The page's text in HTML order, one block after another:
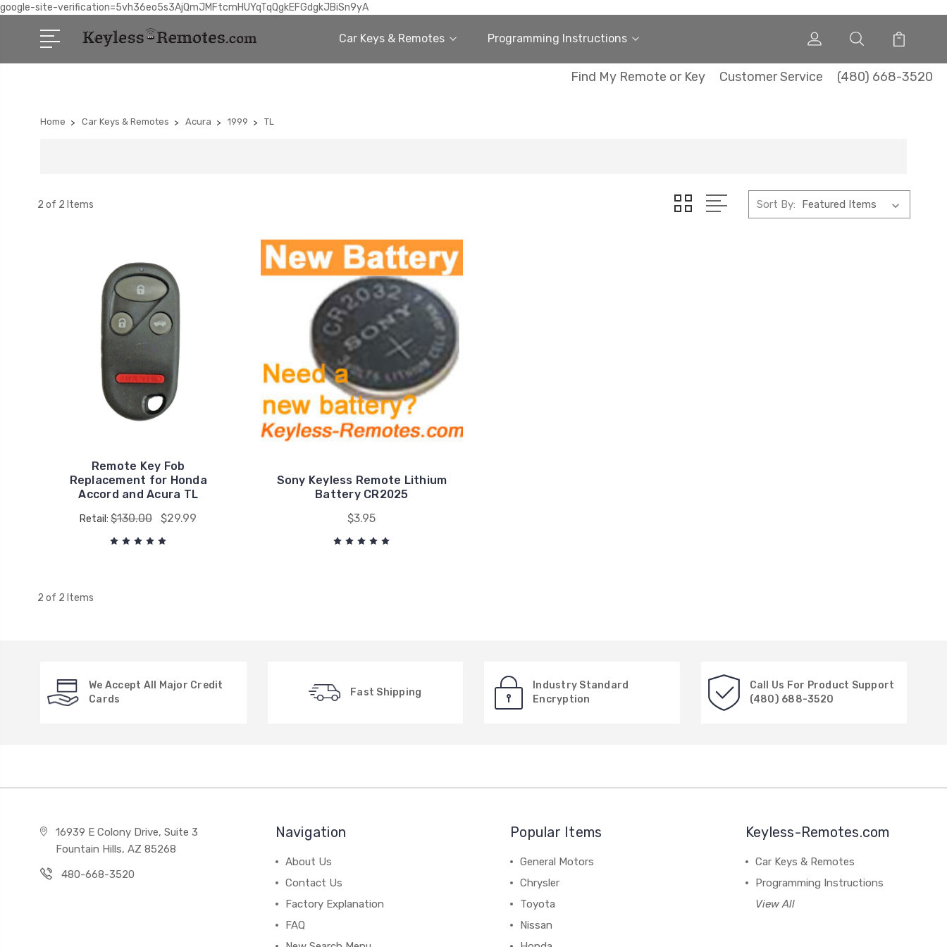
google-site-verification=5vh36eo5s3AjQmJMFtcmHUYqTqQgkEFGdgkJBiSn9yA
Car Keys & Remotes Programming Instructions
Find My Remote or Key Customer Service (480) 668-3520
Home Car Keys & Remotes Acura 1999 TL
2 of 2 Items Sort By:
Remote Key Fob
Replacement for Honda
Accord and Acura TL
Retail:$130.00 $29.99
Sony Keyless Remote Lithium
Battery CR2025
$3.95
2 of 2 Items
We Accept All Major Credit
Cards
Fast Shipping
Industry Standard
Encryption
Call Us For Product Support
(480) 688-3520
16939 E Colony Drive, Suite 3
Fountain Hills, AZ 85268
480-668-3520
Navigation
About Us
Contact Us
Factory Explanation
FAQ
Popular Items
General Motors
Chrysler
Toyota
Nissan
Keyless-Remotes.com
Car Keys & Remotes
Programming Instructions
View All